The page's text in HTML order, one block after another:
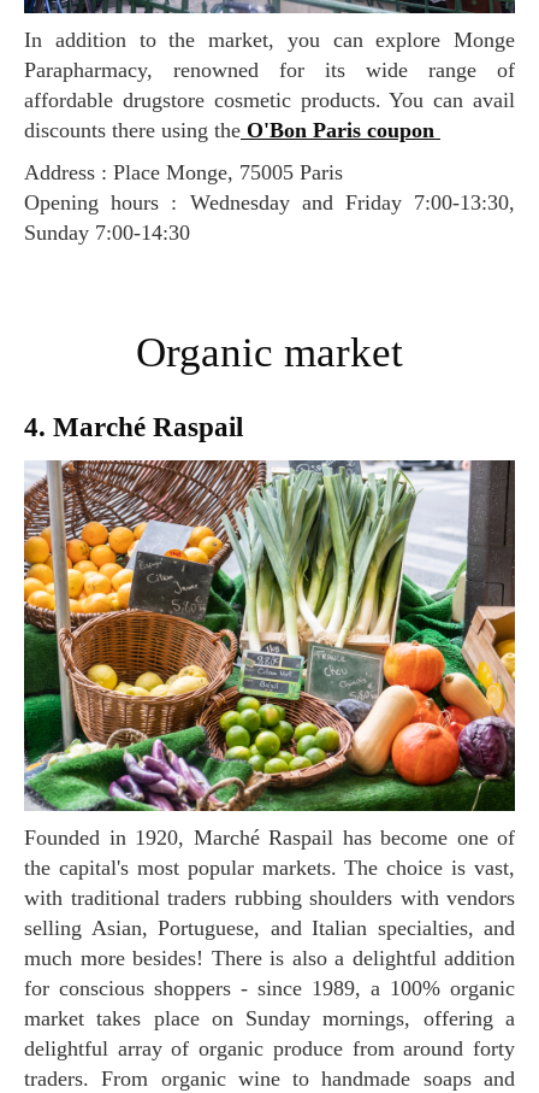
In addition to the market, you can explore Monge
Parapharmacy, renowned for its wide range of
affordable drugstore cosmetic products. You can avail
discounts there using the O'Bon Paris coupon
Address : Place Monge, 75005 Paris
Opening hours : Wednesday and Friday 7:00-13:30,
Sunday 7:00-14:30
Organic market
4. Marché Raspail
Founded in 1920, Marché Raspail has become one of
the capital's most popular markets. The choice is vast,
with traditional traders rubbing shoulders with vendors
selling Asian, Portuguese, and Italian specialties, and
much more besides! There is also a delightful addition
for conscious shoppers - since 1989, a 100% organic
market takes place on Sunday mornings, offering a
delightful array of organic produce from around forty
traders. From organic wine to handmade soaps and